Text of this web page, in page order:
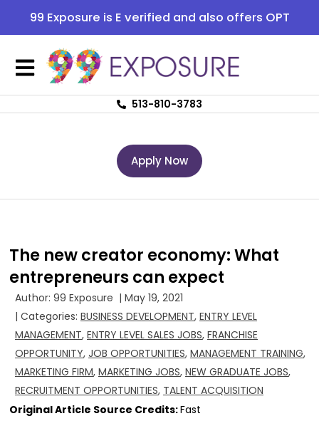
99 Exposure is E verified and also offers OPT
513-810-3783
Apply Now
The new creator economy: What
entrepreneurs can expect
Author: 99 Exposure | May 19, 2021
| Categories: BUSINESS DEVELOPMENT, ENTRY LEVEL
MANAGEMENT, ENTRY LEVEL SALES JOBS, FRANCHISE
OPPORTUNITY, JOB OPPORTUNITIES, MANAGEMENT TRAINING,
MARKETING FIRM, MARKETING JOBS, NEW GRADUATE JOBS,
RECRUITMENT OPPORTUNITIES, TALENT ACQUISITION
Original Article Source Credits:Fast